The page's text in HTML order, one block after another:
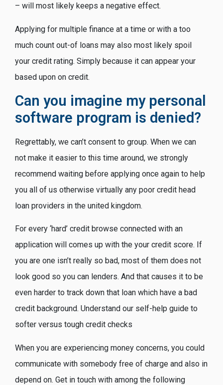
– will most likely keeps a negative effect.
Applying for multiple finance at a time or with a too
much count out-of loans may also most likely spoil
your credit rating. Simply because it can appear your
based upon on credit.
Can you imagine my personal
software program is denied?
Regrettably, we can’t consent to group. When we can
not make it easier to this time around, we strongly
recommend waiting before applying once again to help
you all of us otherwise virtually any poor credit head
loan providers in the united kingdom.
For every ‘hard’ credit browse connected with an
application will comes up with the your credit score. If
you are one isn’t really so bad, most of them does not
look good so you can lenders. And that causes it to be
even harder to track down that loan which have a bad
credit background. Understand our self-help guide to
softer versus tough credit checks
When you are experiencing money concerns, you could
communicate with somebody free of charge and also in
depend on. Get in touch with among the following